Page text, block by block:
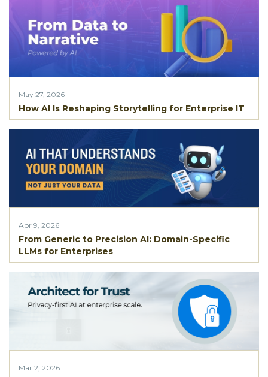
May 27, 2026
How AI Is Reshaping Storytelling for Enterprise IT
Apr 9, 2026
From Generic to Precision AI: Domain-Specific
LLMs for Enterprises
Mar 2, 2026